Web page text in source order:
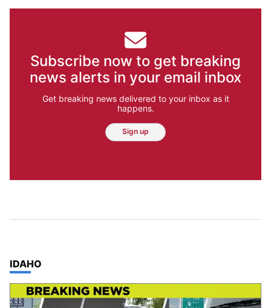
Subscribe now to get breaking
news alerts in your email inbox
Get breaking news delivered to your inbox as it
happens.
Sign up
TOP STORIES IN
IDAHO